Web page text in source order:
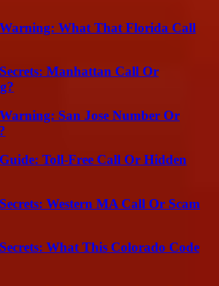
What That Florida Call
Manhattan Call Or
San Jose Number Or
Toll-Free Call Or Hidden
Western MA Call Or Scam
What This Colorado Code